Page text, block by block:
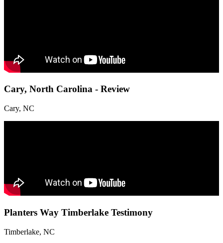
Cary, North Carolina - Review
Cary, NC
Planters Way Timberlake Testimony
Timberlake, NC